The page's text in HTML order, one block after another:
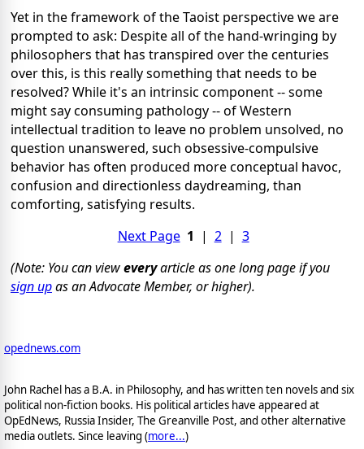
Yet in the framework of the Taoist perspective we are
prompted to ask: Despite all of the hand-wringing by
philosophers that has transpired over the centuries
over this, is this really something that needs to be
resolved? While it's an intrinsic component -- some
might say consuming pathology -- of Western
intellectual tradition to leave no problem unsolved, no
question unanswered, such obsessive-compulsive
behavior has often produced more conceptual havoc,
confusion and directionless daydreaming, than
comforting, satisfying results.
Next Page 1 | 2| 3
(Note: You can vieweveryarticle as one long page if you
sign upas an Advocate Member, or higher).
opednews.com
John Rachel has a B.A. in Philosophy, and has written ten novels and six
political non-fiction books. His political articles have appeared at
OpEdNews, Russia Insider, The Greanville Post, and other alternative
media outlets. Since leaving (more...)